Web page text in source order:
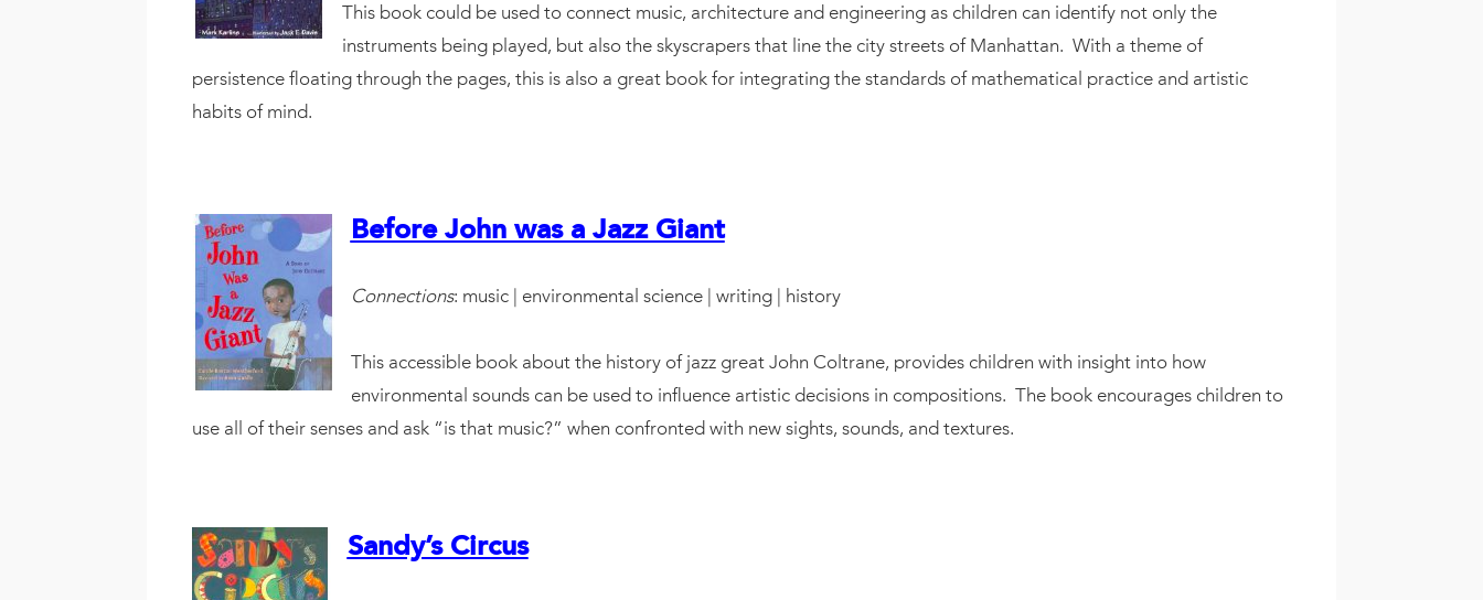
This book could be used to connect music, architecture and engineering as children can identify not only the
instruments being played, but also the skyscrapers that line the city streets of Manhattan. With a theme of
persistence floating through the pages, this is also a great book for integrating the standards of mathematical practice and artistic
habits of mind.
Before John was a Jazz Giant
Connections: music | environmental science | writing | history
This accessible book about the history of jazz great John Coltrane, provides children with insight into how
environmental sounds can be used to influence artistic decisions in compositions. The book encourages children to
use all of their senses and ask “is that music?” when confronted with new sights, sounds, and textures.
Sandy’s Circus